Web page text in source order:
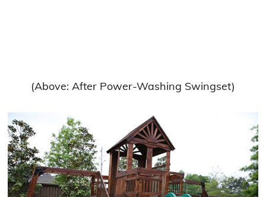
(Above: After Power-Washing Swingset)